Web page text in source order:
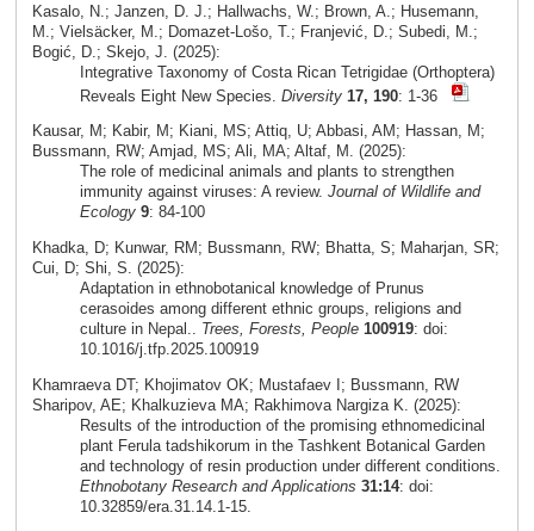
Kasalo, N.; Janzen, D. J.; Hallwachs, W.; Brown, A.; Husemann,
M.; Vielsäcker, M.; Domazet-Lošo, T.; Franjević, D.; Subedi, M.;
Bogić, D.; Skejo, J. (2025):
Integrative Taxonomy of Costa Rican Tetrigidae (Orthoptera)
Reveals Eight New Species. Diversity 17, 190: 1-36
Kausar, M; Kabir, M; Kiani, MS; Attiq, U; Abbasi, AM; Hassan, M;
Bussmann, RW; Amjad, MS; Ali, MA; Altaf, M. (2025):
The role of medicinal animals and plants to strengthen
immunity against viruses: A review. Journal of Wildlife and
Ecology 9: 84-100
Khadka, D; Kunwar, RM; Bussmann, RW; Bhatta, S; Maharjan, SR;
Cui, D; Shi, S. (2025):
Adaptation in ethnobotanical knowledge of Prunus
cerasoides among different ethnic groups, religions and
culture in Nepal.. Trees, Forests, People 100919: doi:
10.1016/j.tfp.2025.100919
Khamraeva DT; Khojimatov OK; Mustafaev I; Bussmann, RW
Sharipov, AE; Khalkuzieva MA; Rakhimova Nargiza K. (2025):
Results of the introduction of the promising ethnomedicinal
plant Ferula tadshikorum in the Tashkent Botanical Garden
and technology of resin production under different conditions.
Ethnobotany Research and Applications 31:14: doi:
10.32859/era.31.14.1-15.